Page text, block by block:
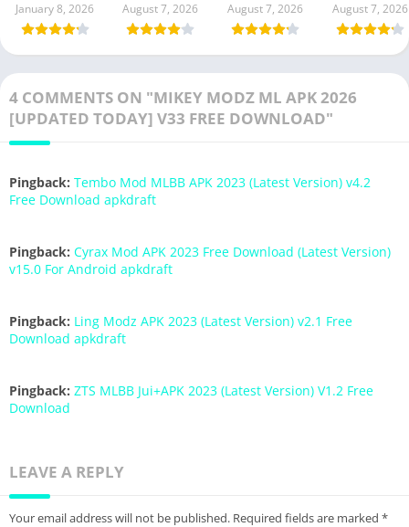
January 8, 2026
August 7, 2026
August 7, 2026
August 7, 2026
4 COMMENTS ON "MIKEY MODZ ML APK 2026
[UPDATED TODAY] V33 FREE DOWNLOAD"
Pingback: Tembo Mod MLBB APK 2023 (Latest Version) v4.2
Free Download apkdraft
Pingback: Cyrax Mod APK 2023 Free Download (Latest Version)
v15.0 For Android apkdraft
Pingback: Ling Modz APK 2023 (Latest Version) v2.1 Free
Download apkdraft
Pingback: ZTS MLBB Jui+APK 2023 (Latest Version) V1.2 Free
Download
LEAVE A REPLY
Your email address will not be published. Required fields are marked *